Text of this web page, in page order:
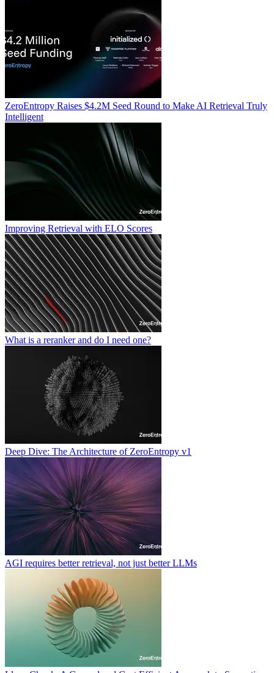
ZeroEntropy Raises $4.2M Seed Round to Make AI Retrieval Truly
Intelligent
Improving Retrieval with ELO Scores
What is a reranker and do I need one?
Deep Dive: The Architecture of ZeroEntropy v1
AGI requires better retrieval, not just better LLMs